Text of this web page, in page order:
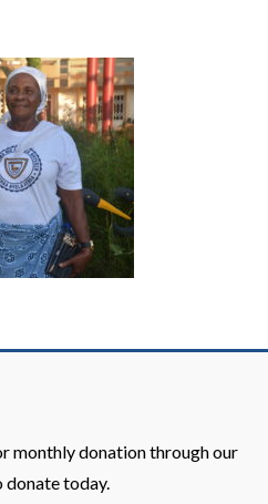
monthly donation through our
today.